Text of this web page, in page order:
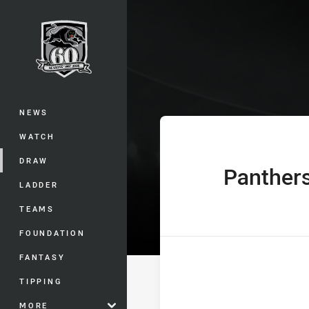
Main
NEWS
WATCH
DRAW
LADDER
TEAMS
FOUNDATION
FANTASY
TIPPING
MORE
Jersey Flegg
home Team